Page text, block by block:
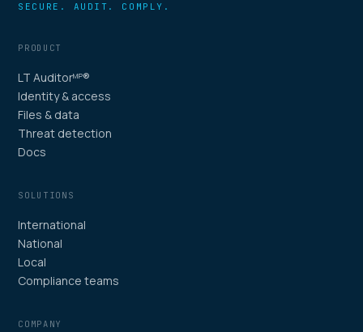
SECURE. AUDIT. COMPLY.
PRODUCT
LT AuditorMP®
Identity & access
Files & data
Threat detection
Docs
SOLUTIONS
International
National
Local
Compliance teams
COMPANY